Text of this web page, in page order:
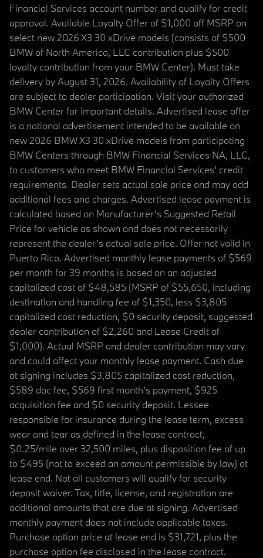
Financial Services account number and qualify for credit
approval. Available Loyalty Offer of $1,000 off MSRP on
select new 2026 X3 30 xDrive models (consists of $500
BMW of North America, LLC contribution plus $500
loyalty contribution from your BMW Center). Must take
delivery by August 31, 2026. Availability of Loyalty Offers
are subject to dealer participation. Visit your authorized
BMW Center for important details. Advertised lease offer
is a national advertisement intended to be available on
new 2026 BMW X3 30 xDrive models from participating
BMW Centers through BMW Financial Services NA, LLC,
to customers who meet BMW Financial Services' credit
requirements. Dealer sets actual sale price and may add
additional fees and charges. Advertised lease payment is
calculated based on Manufacturer’s Suggested Retail
Price for vehicle as shown and does not necessarily
represent the dealer’s actual sale price. Offer not valid in
Puerto Rico. Advertised monthly lease payments of $569
per month for 39 months is based on an adjusted
capitalized cost of $48,585 (MSRP of $55,650, including
destination and handling fee of $1,350, less $3,805
capitalized cost reduction, $0 security deposit, suggested
dealer contribution of $2,260 and Lease Credit of
$1,000). Actual MSRP and dealer contribution may vary
and could affect your monthly lease payment. Cash due
at signing includes $3,805 capitalized cost reduction,
$589 doc fee, $569 first month's payment, $925
acquisition fee and $0 security deposit. Lessee
responsible for insurance during the lease term, excess
wear and tear as defined in the lease contract,
$0.25/mile over 32,500 miles, plus disposition fee of up
to $495 (not to exceed an amount permissible by law) at
lease end. Not all customers will qualify for security
deposit waiver. Tax, title, license, and registration are
additional amounts that are due at signing. Advertised
monthly payment does not include applicable taxes.
Purchase option price at lease end is $31,721, plus the
purchase option fee disclosed in the lease contract.